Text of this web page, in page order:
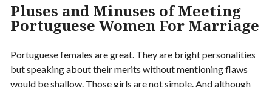
Pluses and Minuses of Meeting
Portuguese Women For Marriage
Portuguese females are great. They are bright personalities
but speaking about their merits without mentioning flaws
would be shallow. Those girls are not simple. And although